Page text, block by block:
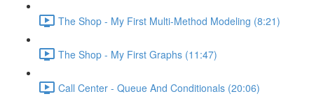
The Shop - My First Multi-Method Modeling (8:21)
The Shop - My First Graphs (11:47)
Call Center - Queue And Conditionals (20:06)